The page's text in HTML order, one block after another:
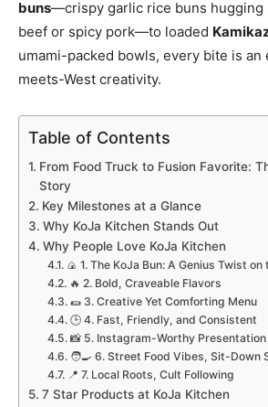
buns—crispy garlic rice buns hugging
beef or spicy pork—to loaded
umami-packed bowls, every bite is an
meets-West creativity.
Table of Contents
From Food Truck to Fusion Favorite:
Story
Key Milestones at a Glance
Why KoJa Kitchen Stands Out
Why People Love KoJa Kitchen
🍙 1. The KoJa Bun: A Genius Twist
🔥 2. Bold, Craveable Flavors
🌯 3. Creative Yet Comforting Menu
🕒 4. Fast, Friendly, and Consistent
📸 5. Instagram-Worthy Presentation
🧑‍🍳 6. Street Food Vibes, Sit-Down
📍 7. Local Roots, Cult Following
7 Star Products at KoJa Kitchen